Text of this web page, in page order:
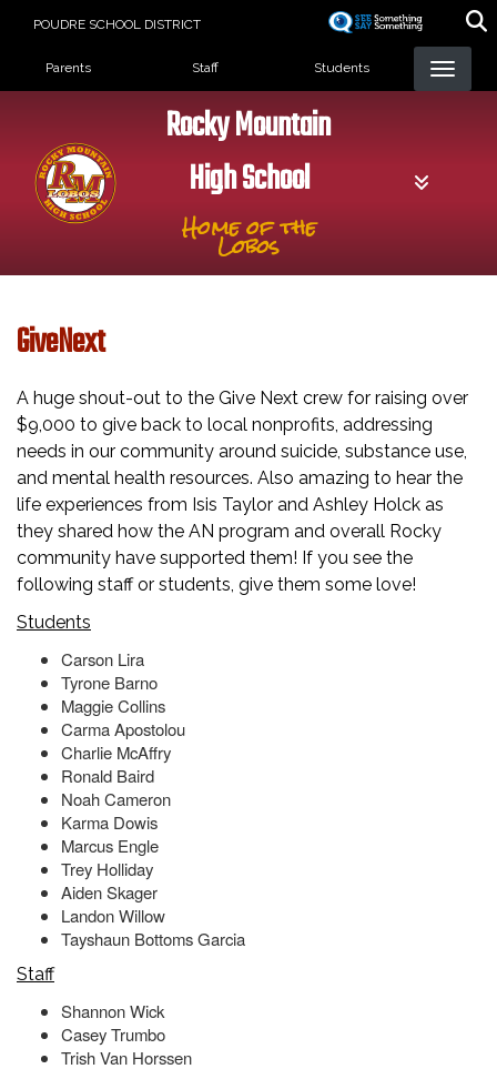
POUDRE SCHOOL DISTRICT
Landing Page Menu
Parents Staff Students
Rocky Mountain
High School
Home of the
Lobos
GiveNext
A huge shout-out to the Give Next crew for raising over
$9,000 to give back to local nonprofits, addressing
needs in our community around suicide, substance use,
and mental health resources. Also amazing to hear the
life experiences from Isis Taylor and Ashley Holck as
they shared how the AN program and overall Rocky
community have supported them! If you see the
following staff or students, give them some love!
Students
Carson Lira
Tyrone Barno
Maggie Collins
Carma Apostolou
Charlie McAffry
Ronald Baird
Noah Cameron
Karma Dowis
Marcus Engle
Trey Holliday
Aiden Skager
Landon Willow
Tayshaun Bottoms Garcia
Staff
Shannon Wick
Casey Trumbo
Trish Van Horssen